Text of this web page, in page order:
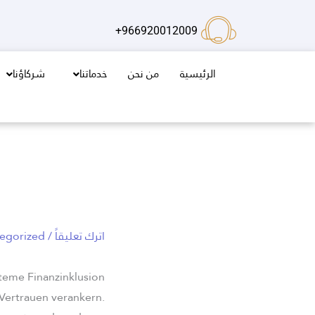
966920012009+
الرئيسية من نحن خدماتنا شركاؤنا
اترك تعليقاً/
Finanzinklusion
verankern.